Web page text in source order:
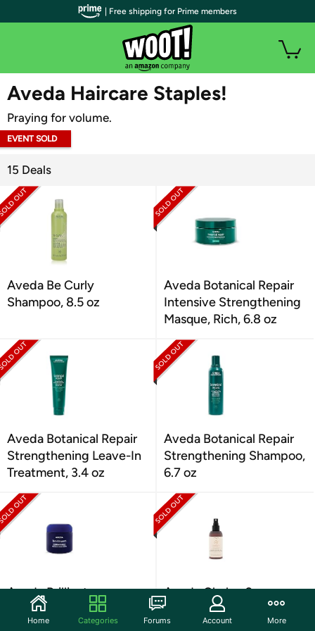
WOOT PLUS
Aveda Haircare Staples!
Praying for volume.
EVENT SOLD
15 Deals
Aveda Be Curly
Shampoo, 8.5 oz
Aveda Botanical Repair
Intensive Strengthening
Masque, Rich, 6.8 oz
Aveda Botanical Repair
Strengthening Leave-In
Treatment, 3.4 oz
Aveda Botanical Repair
Strengthening Shampoo,
6.7 oz
Aveda Brilliant
Humectant Pomade, 2.6
Aveda Chakra 2
Balancing Pure-Fume
Body Mist, 3.4 oz
| Free shipping for Prime members
Home Categories Forums Account More